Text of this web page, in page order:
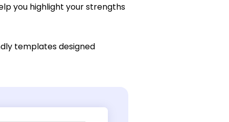
you highlight your strengths
templates designed